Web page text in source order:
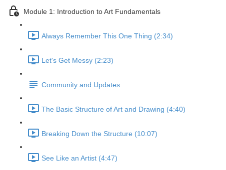
Module 1: Introduction to Art Fundamentals
Always Remember This One Thing (2:34)
Let's Get Messy (2:23)
Community and Updates
The Basic Structure of Art and Drawing (4:40)
Breaking Down the Structure (10:07)
See Like an Artist (4:47)